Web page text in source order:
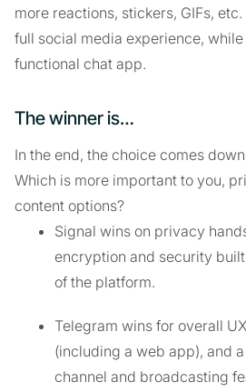
more reactions, stickers, GIFs, etc.
full social media experience,
functional chat app.
The winner is…
In the end, the choice comes
Which is more important to you,
content options?
Signal wins on privacy
encryption and security
of the platform.
Telegram wins for overall
(including a web app), and
channel and broadcasting